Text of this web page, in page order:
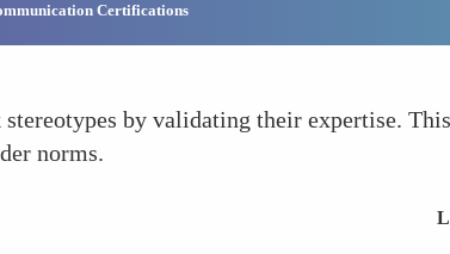
Certifications
by validating their expertise.
norms.